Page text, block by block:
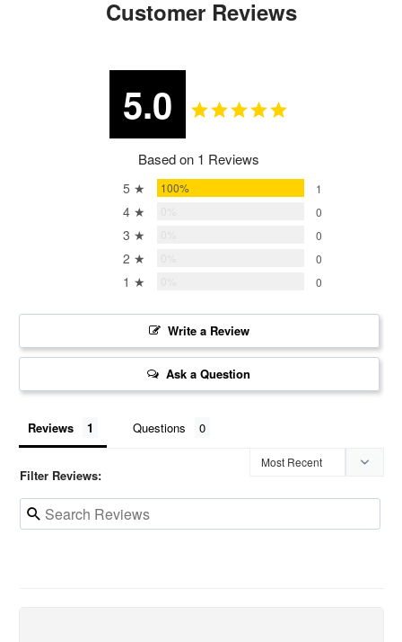
Customer Reviews
5.0
Based on 1 Reviews
5 ★ 100% 1
4 ★ 0
3 ★ 0
2 ★ 0
1 ★ 0
Write a Review
Ask a Question
Reviews Questions
Filter Reviews: